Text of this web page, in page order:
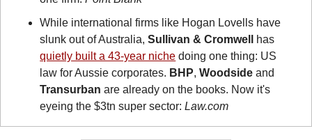
While international firms like Hogan Lovells have
slunk out of Australia, Sullivan & Cromwell
quietly built a 43-year niche doing one thing: US
law for Aussie corporates. BHP, Woodside
Transurban are already on the books. Now it's
eyeing the $3tn super sector: Law.com